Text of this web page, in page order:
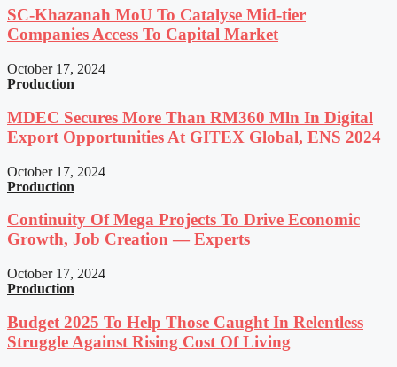
SC-Khazanah MoU To Catalyse Mid-tier
Companies Access To Capital Market
October 17, 2024
Production
MDEC Secures More Than RM360 Mln In Digital
Export Opportunities At GITEX Global, ENS 2024
October 17, 2024
Production
Continuity Of Mega Projects To Drive Economic
Growth, Job Creation — Experts
October 17, 2024
Production
Budget 2025 To Help Those Caught In Relentless
Struggle Against Rising Cost Of Living